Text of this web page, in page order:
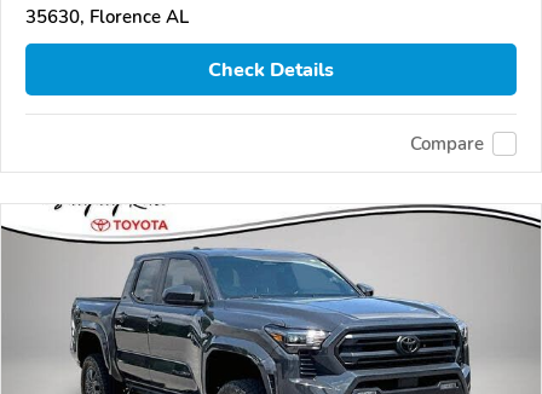
35630, Florence AL
Check Details
Compare